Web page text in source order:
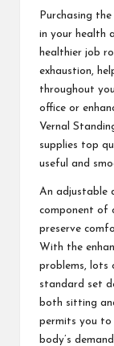
Purchasing
in your health
healthier job
exhaustion,
throughout
office or
Vernal
supplies top
useful and
An adjustable
component of
preserve
With the
problems, lots
standard set
both sitting
permits you
body’s